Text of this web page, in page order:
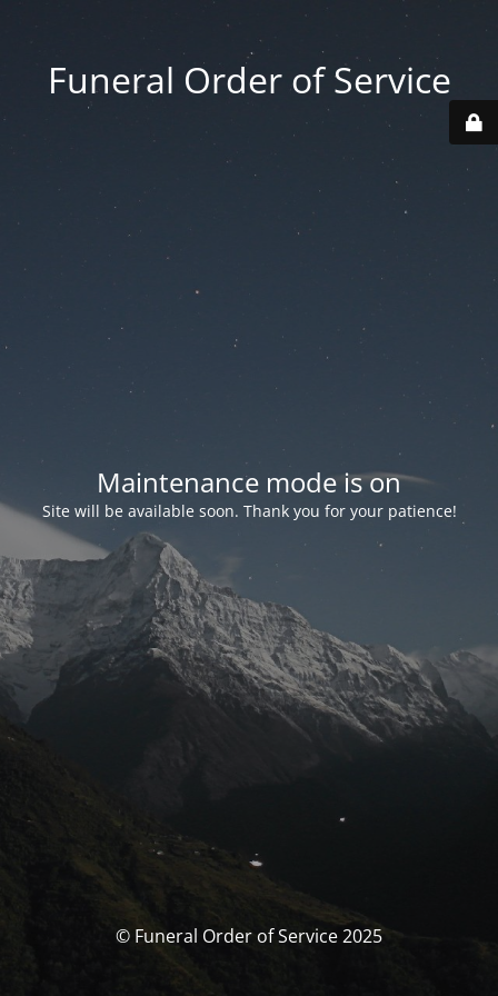
Funeral Order of Service
Maintenance mode is on
Site will be available soon. Thank you for your patience!
© Funeral Order of Service 2025